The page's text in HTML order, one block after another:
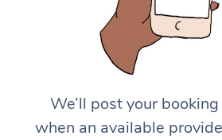
We’ll post your
when an available